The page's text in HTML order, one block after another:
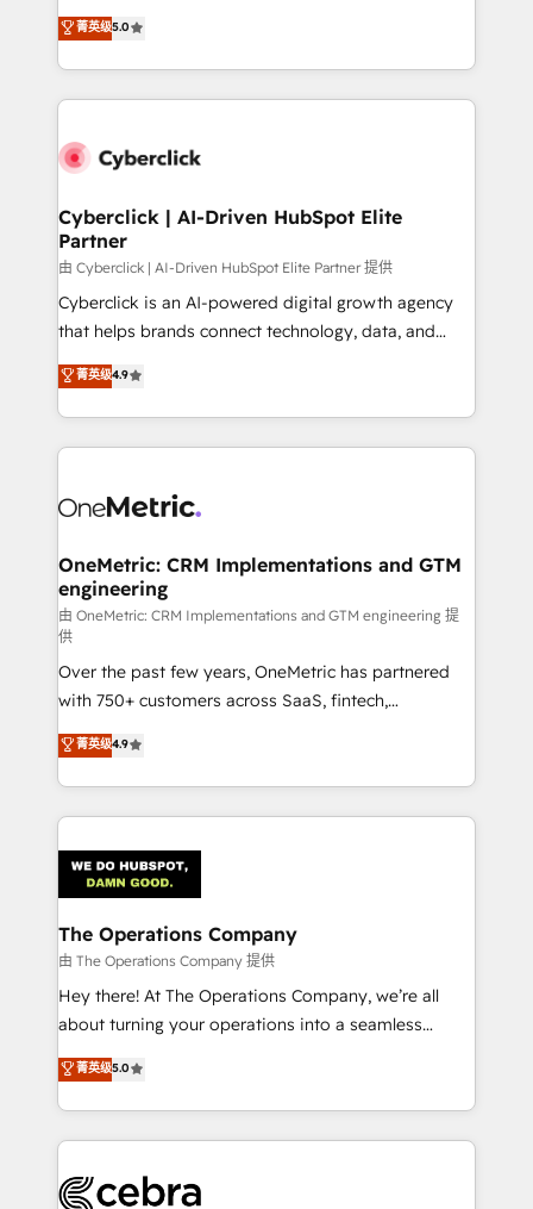
Partner and ISO 27001:2022 certified consultancy,
we blend strategy, creativity, and technology to help
implementations. With 12+ years of HubSpot
experience, we help you use the HubSpot platform
to its fullest capacity, improve your current HubSpot
website, or build your new one.
菁英级5.0
Cyberclick | AI-Driven HubSpot Elite
Partner
由 Cyberclick | AI-Driven HubSpot Elite Partner 提供
Cyberclick is an AI-powered digital growth agency
that helps brands connect technology, data, and
creativity to achieve measurable results. Founded in
Barcelona and operating across Spain, LATAM, and
the UK, we support global companies in building
smarter marketing, sales, and customer success
Iberia (Spain & Portugal), we combine human insight
growth. Our multidisciplinary team designs solutions
that simplify complexity, boost performance, and
turn innovation into real impact. 🌍 Highlights •
HubSpot Partner since 2012 • 2022 EMEA Impact
Award: Best Integration • 150+ successful HubSpot
projects • Clients in 30+ industries • Proprietary
technology for integrations • Multilingual team:
English, Spanish, Portuguese & Italian 👉 Grow
smarter with AI and HubSpot.
菁英级4.9
OneMetric: CRM Implementations and GTM
engineering
由 OneMetric: CRM Implementations and GTM engineering 提
供
Over the past few years, OneMetric has partnered
with 750+ customers across SaaS, fintech,
healthcare, real estate, and other industries. With
150+ HubSpot-certified experts, we deliver scalable
solutions to complex GTM and RevOps challenges.
Our Expertise 🔹 Onboarding & Implementation:
tailored to your GTM motion. 🔹 Migrations:
Accredited HubSpot Partner, ensuring migration
from other CRMs to HubSpot without data loss or
downtime. 🔹 RevOps Strategy: Align teams,
processes, and data to drive revenue efficiency. 🔹
Integrations: Connect HubSpot with your tech stack
tailored apps, workflows, and configurations. We are
SOC 2 Type II and ISO 27001 certified, reinforcing
OneMetric that matters most: revenue.
菁英级4.9
The Operations Company
由 The Operations Company 提供
Hey there! At The Operations Company, we’re all
about turning your operations into a seamless
experience that powers real results. We specialize in
transforming complex systems into efficient,
scalable solutions that work across your entire
organization. We’re a unique blend of deep HubSpot
operational know-how. We know that no two
菁英级5.0